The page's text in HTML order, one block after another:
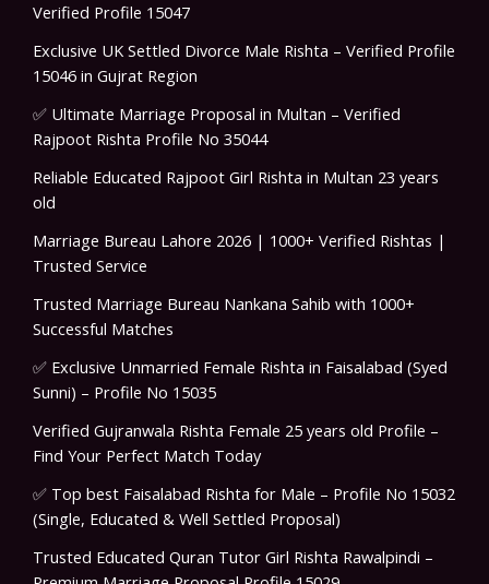
Verified Profile 15047
Exclusive UK Settled Divorce Male Rishta – Verified Profile
15046 in Gujrat Region
✅ Ultimate Marriage Proposal in Multan – Verified
Rajpoot Rishta Profile No 35044
Reliable Educated Rajpoot Girl Rishta in Multan 23 years
old
Marriage Bureau Lahore 2026 | 1000+ Verified Rishtas |
Trusted Service
Trusted Marriage Bureau Nankana Sahib with 1000+
Successful Matches
✅ Exclusive Unmarried Female Rishta in Faisalabad (Syed
Sunni) – Profile No 15035
Verified Gujranwala Rishta Female 25 years old Profile –
Find Your Perfect Match Today
✅ Top best Faisalabad Rishta for Male – Profile No 15032
(Single, Educated & Well Settled Proposal)
Trusted Educated Quran Tutor Girl Rishta Rawalpindi –